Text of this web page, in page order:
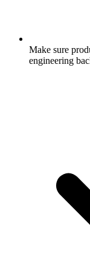
Make sure
engineering